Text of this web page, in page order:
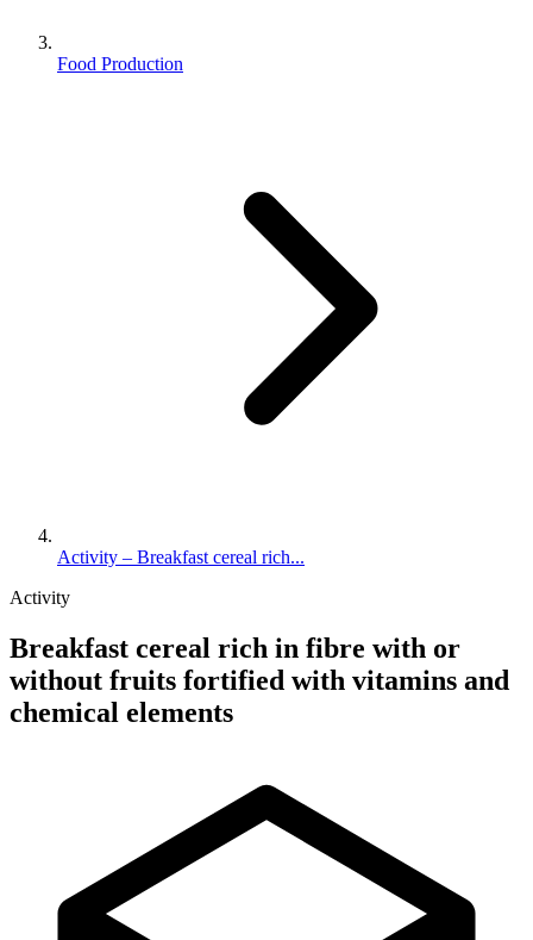
Food Production
Activity – Breakfast cereal rich...
Activity
Breakfast cereal rich in fibre with or
without fruits fortified with vitamins and
chemical elements